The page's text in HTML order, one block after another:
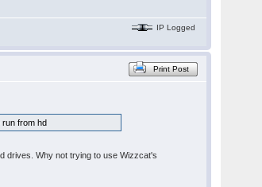
IP Logged
Print Post
run from hd
drives. Why not trying to use Wizzcat's